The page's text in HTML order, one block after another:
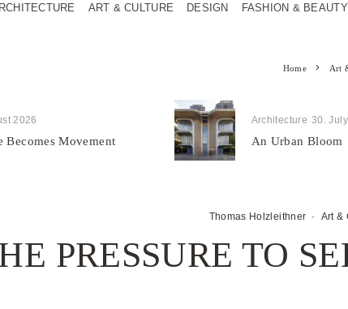
ART & CULTURE DESIGN FASHION & BEAUTY
Home Art
2026
Becomes Movement
Architecture 30.
An Urban Bloom
Thomas Holzleithner · Art &
PRESSURE TO